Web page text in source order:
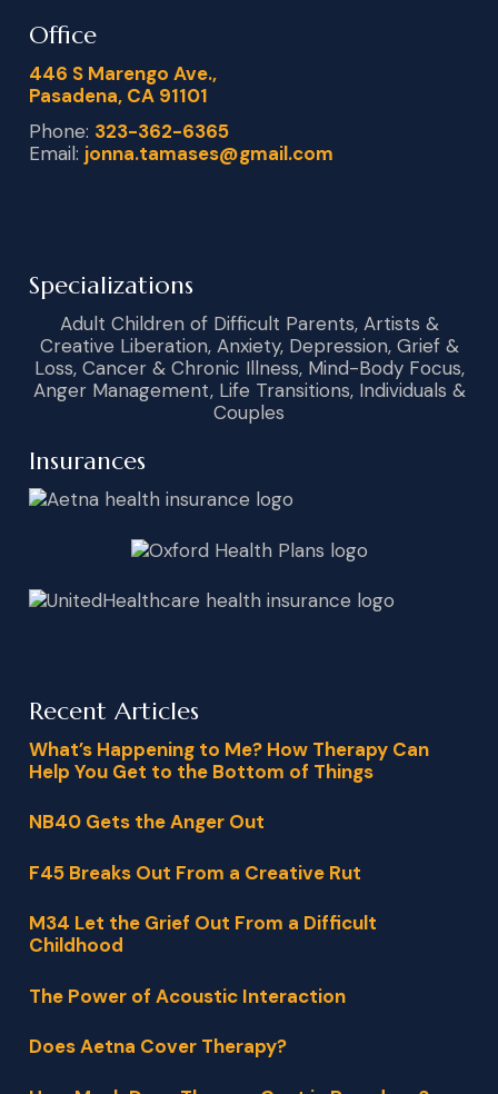
Office
446 S Marengo Ave.,
Pasadena, CA 91101
Phone: 323-362-6365
Email: jonna.tamases@gmail.com
Specializations
Adult Children of Difficult Parents, Artists &
Creative Liberation, Anxiety, Depression, Grief &
Loss, Cancer & Chronic Illness, Mind-Body Focus,
Anger Management, Life Transitions, Individuals &
Couples
Insurances
Recent Articles
What’s Happening to Me? How Therapy Can
Help You Get to the Bottom of Things
NB40 Gets the Anger Out
F45 Breaks Out From a Creative Rut
M34 Let the Grief Out From a Difficult
Childhood
The Power of Acoustic Interaction
Does Aetna Cover Therapy?